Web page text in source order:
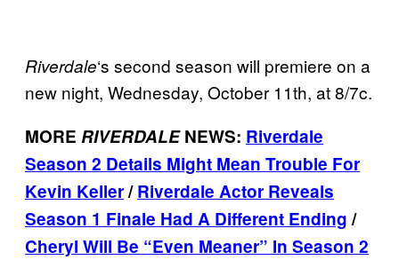
Riverdale‘s second season will premiere on a
new night, Wednesday, October 11th, at 8/7c.
MORE RIVERDALENEWS: Riverdale
Season 2 Details Might Mean Trouble For
Kevin Keller/Riverdale Actor Reveals
Season 1 Finale Had A Different Ending/
Cheryl Will Be “Even Meaner” In Season 2